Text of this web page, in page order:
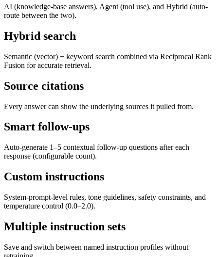
AI (knowledge-base answers), Agent (tool use), and Hybrid (auto-
route between the two).
Hybrid search
Semantic (vector) + keyword search combined via Reciprocal Rank
Fusion for accurate retrieval.
Source citations
Every answer can show the underlying sources it pulled from.
Smart follow-ups
Auto-generate 1–5 contextual follow-up questions after each
response (configurable count).
Custom instructions
System-prompt-level rules, tone guidelines, safety constraints, and
temperature control (0.0–2.0).
Multiple instruction sets
Save and switch between named instruction profiles without